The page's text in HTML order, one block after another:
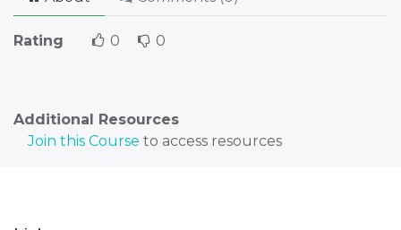
Rating 0 0
Additional Resources
Join this Course to access resources